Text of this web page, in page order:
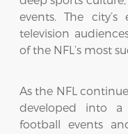
events. The
television
of the NFL’s most
As the NFL
developed into
football events